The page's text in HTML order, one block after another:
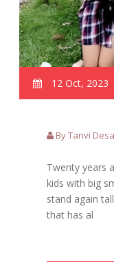
12 Oct, 2023
By Tanvi
Twenty years
kids with big
stand again
that has al